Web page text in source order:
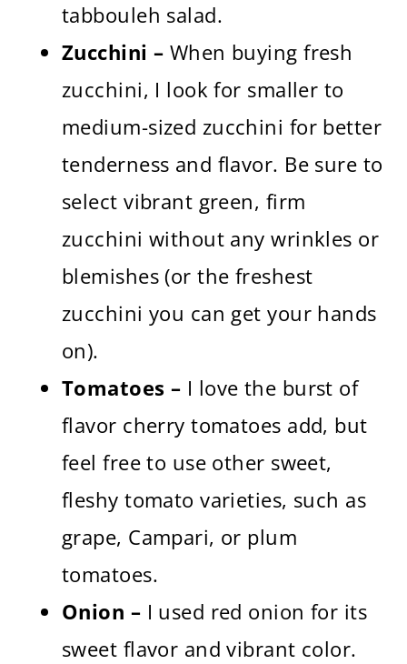
tabbouleh salad.
Zucchini – When buying fresh
zucchini, I look for smaller to
medium-sized zucchini for better
tenderness and flavor. Be sure to
select vibrant green, firm
zucchini without any wrinkles or
blemishes (or the freshest
zucchini you can get your hands
on).
Tomatoes – I love the burst of
flavor cherry tomatoes add, but
feel free to use other sweet,
fleshy tomato varieties, such as
grape, Campari, or plum
tomatoes.
Onion – I used red onion for its
sweet flavor and vibrant color.